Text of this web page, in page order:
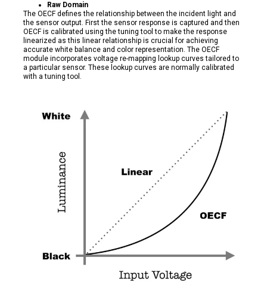
Raw Domain
The OECF defines the relationship between the incident light and
the sensor output. First the sensor response is captured and then
OECF is calibrated using the tuning tool to make the response
linearized as this linear relationship is crucial for achieving
accurate white balance and color representation. The OECF
module incorporates voltage re-mapping lookup curves tailored to
a particular sensor. These lookup curves are normally calibrated
with a tuning tool.